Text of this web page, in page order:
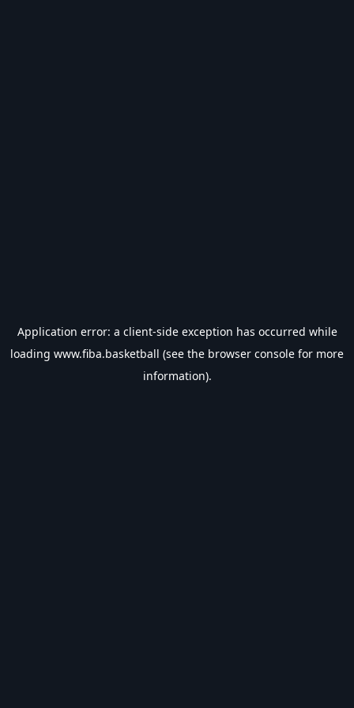
Application error: a client-side exception has occurred while
loading www.fiba.basketball (see the browser console for more
information).